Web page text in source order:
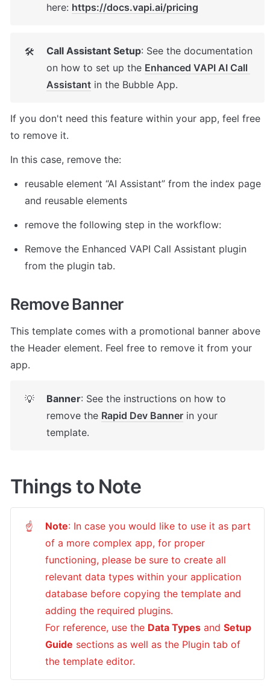
here: https://docs.vapi.ai/pricing
🛠 Call Assistant Setup: See the documentation
on how to set up the Enhanced VAPI AI Call
Assistant in the Bubble App.
If you don't need this feature within your app, feel free
to remove it.
In this case, remove the:
reusable element “AI Assistant” from the index page
and reusable elements
remove the following step in the workflow:
Remove the Enhanced VAPI Call Assistant plugin
from the plugin tab.
Remove Banner
This template comes with a promotional banner above
the Header element. Feel free to remove it from your
app.
💡 Banner: See the instructions on how to
remove the Rapid Dev Banner in your
template.
Things to Note
☝ Note: In case you would like to use it as part
of a more complex app, for proper
functioning, please be sure to create all
relevant data types within your application
database before copying the template and
adding the required plugins.
For reference, use the Data Types and Setup
Guide sections as well as the Plugin tab of
the template editor.